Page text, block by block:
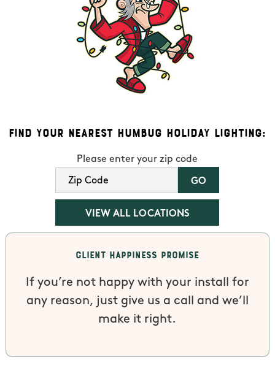
Find Your Nearest Humbug Holiday Lighting:
Please enter your zip code
VIEW ALL LOCATIONS
Client Happiness Promise
If you’re not happy with your install for
any reason, just give us a call and we’ll
make it right.